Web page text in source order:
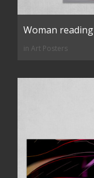
Woman reading
in Art Posters